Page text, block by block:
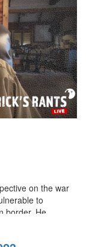
on the war
to
He...